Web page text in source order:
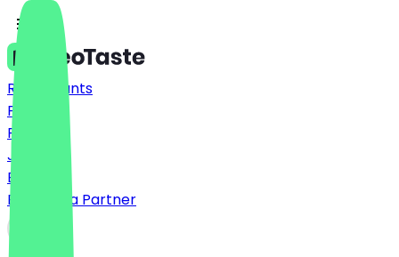
Restaurants
Prices
FAQ
Jobs
Blog
Become a Partner